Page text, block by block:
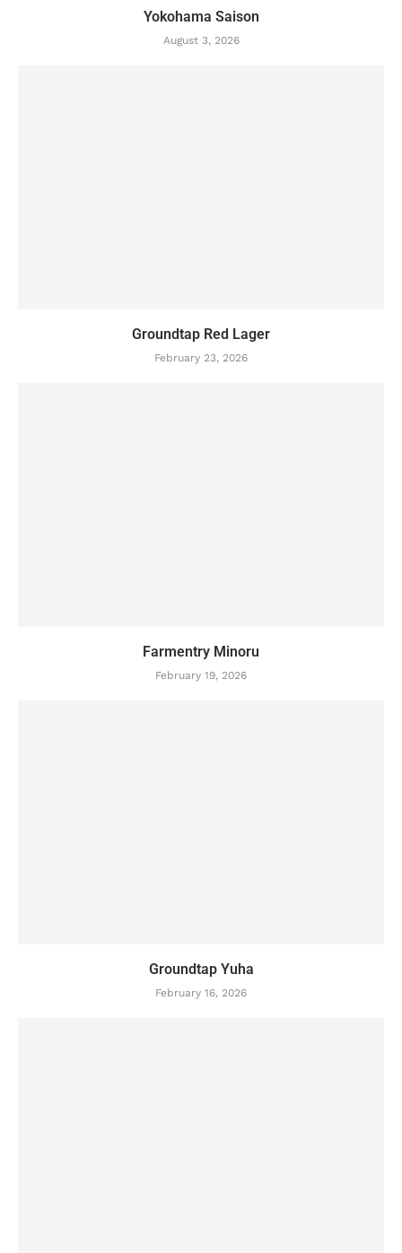
Yokohama Saison
August 3, 2026
Groundtap Red Lager
February 23, 2026
Farmentry Minoru
February 19, 2026
Groundtap Yuha
February 16, 2026